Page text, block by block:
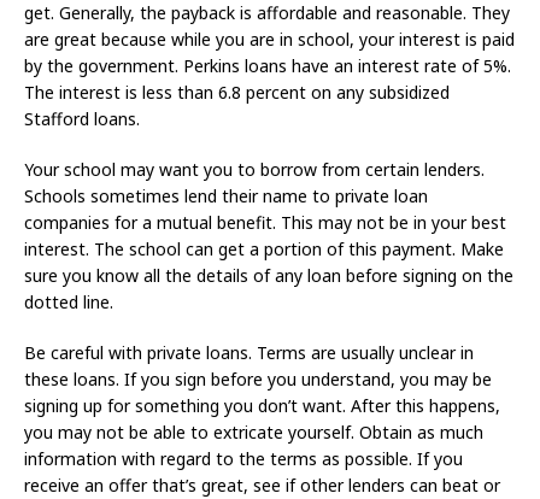
get. Generally, the payback is affordable and reasonable. They
are great because while you are in school, your interest is paid
by the government. Perkins loans have an interest rate of 5%.
The interest is less than 6.8 percent on any subsidized
Stafford loans.
Your school may want you to borrow from certain lenders.
Schools sometimes lend their name to private loan
companies for a mutual benefit. This may not be in your best
interest. The school can get a portion of this payment. Make
sure you know all the details of any loan before signing on the
dotted line.
Be careful with private loans. Terms are usually unclear in
these loans. If you sign before you understand, you may be
signing up for something you don’t want. After this happens,
you may not be able to extricate yourself. Obtain as much
information with regard to the terms as possible. If you
receive an offer that’s great, see if other lenders can beat or